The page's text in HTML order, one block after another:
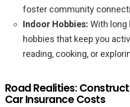
foster community
Indoor Hobbies: With long
hobbies that keep you
reading, cooking, or
Road Realities:
Car Insurance Costs